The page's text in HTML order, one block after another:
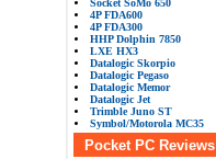
Socket SoMo 650
4P FDA600
4P FDA300
HHP Dolphin 7850
LXE HX3
Datalogic Skorpio
Datalogic Pegaso
Datalogic Memor
Datalogic Jet
Trimble Juno ST
Symbol/Motorola MC35
Pocket PC Reviews